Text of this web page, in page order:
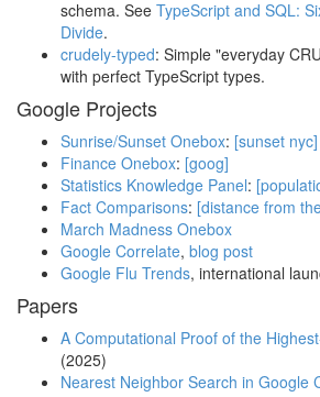
schema. See TypeScript and SQL:
Divide.
crudely-typed: Simple "everyday
with perfect TypeScript types.
Google Projects
Sunrise/Sunset Onebox: [sunset nyc]
Finance Onebox: [goog]
Statistics Knowledge Panel:
Fact Comparisons: [distance from
March Madness Onebox
Google Correlate, blog post
Google Flu Trends, international
Papers
A Computational Proof of the
(2025)
Nearest Neighbor Search in Google